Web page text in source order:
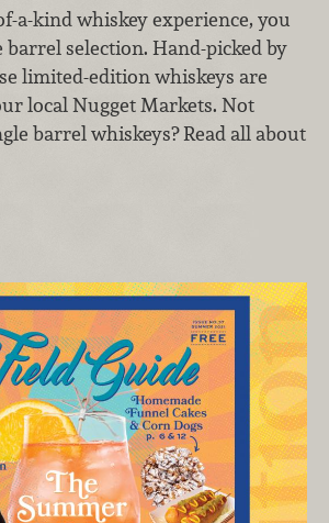
a-kind whiskey experience, you
barrel selection. Hand-picked by
limited-edition whiskeys are
local Nugget Markets. Not
barrel whiskeys? Read all about